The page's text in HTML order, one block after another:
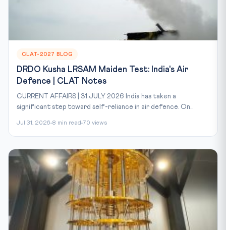
CLAT-2027 BLOG
DRDO Kusha LRSAM Maiden Test: India's Air
Defence | CLAT Notes
CURRENT AFFAIRS | 31 JULY 2026 India has taken a
significant step toward self-reliance in air defence. On...
Jul 31, 2026 8 min read 70 views